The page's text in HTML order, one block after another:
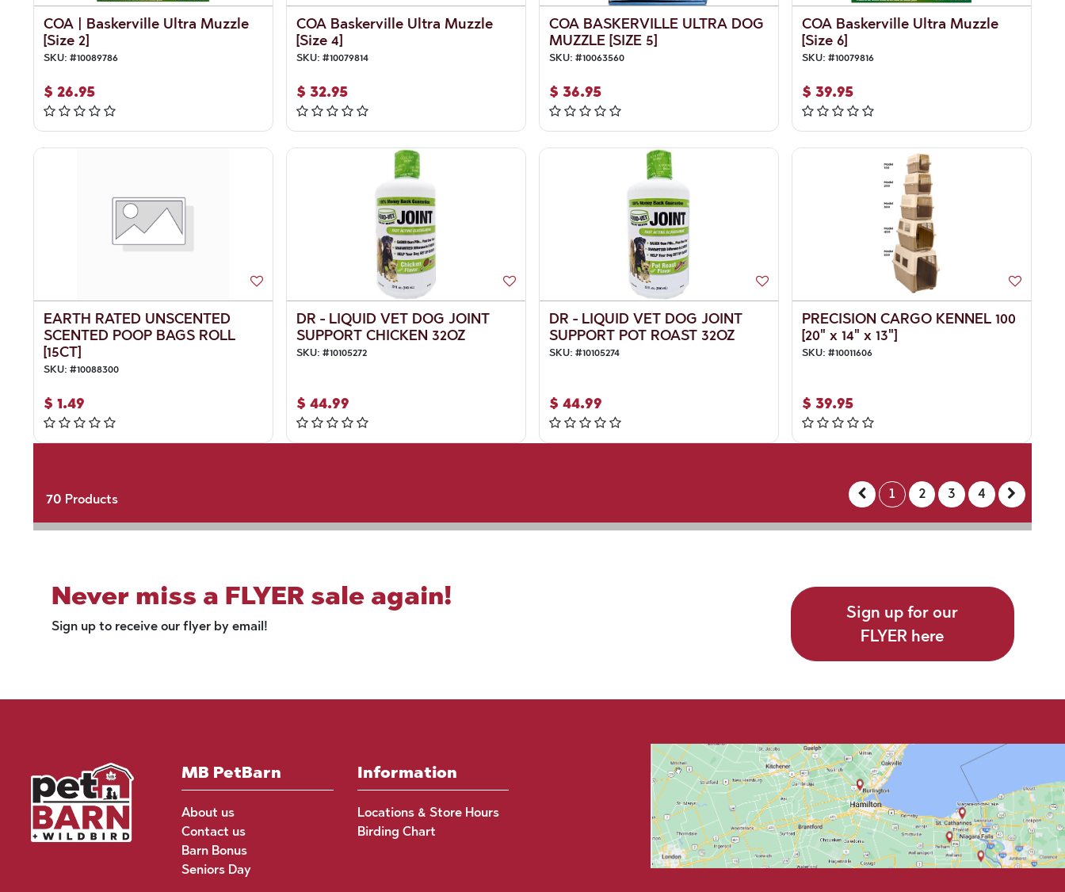
COA | Baskerville Ultra Muzzle
[Size 2]
SKU: #10089786
$ 26.95
COA Baskerville Ultra Muzzle
[Size 4]
SKU: #10079814
$ 32.95
COA BASKERVILLE ULTRA DOG
MUZZLE [SIZE 5]
SKU: #10063560
$ 36.95
COA Baskerville Ultra Muzzle
[Size 6]
SKU: #10079816
$ 39.95
EARTH RATED UNSCENTED
SCENTED POOP BAGS ROLL
[15CT]
SKU: #10088300
$ 1.49
DR - LIQUID VET DOG JOINT
SUPPORT CHICKEN 32OZ
SKU: #10105272
$ 44.99
DR - LIQUID VET DOG JOINT
SUPPORT POT ROAST 32OZ
SKU: #10105274
$ 44.99
PRECISION CARGO KENNEL 100
[20" x 14" x 13"]
SKU: #10011606
$ 39.95
70 Products 1 2 3 4
Never miss a FLYER sale again!
Sign up to receive our flyer by email!
Sign up for our
FLYER here
MB PetBarn
About us
Contact us
Barn Bonus
Seniors Day
Information
Locations & Store Hours
Birding Chart